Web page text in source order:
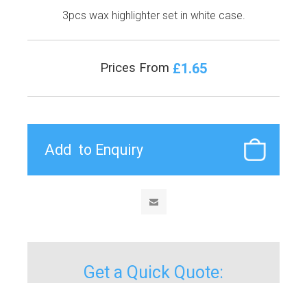
3pcs wax highlighter set in white case.
Prices From £1.65
Get a Quick Quote: